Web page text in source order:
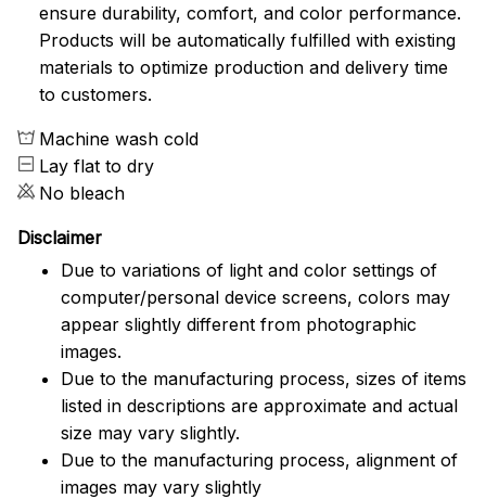
ensure durability, comfort, and color performance.
Products will be automatically fulfilled with existing
materials to optimize production and delivery time
to customers.
Machine wash cold
Lay flat to dry
No bleach
Disclaimer
Due to variations of light and color settings of
computer/personal device screens, colors may
appear slightly different from photographic
images.
Due to the manufacturing process, sizes of items
listed in descriptions are approximate and actual
size may vary slightly.
Due to the manufacturing process, alignment of
images may vary slightly